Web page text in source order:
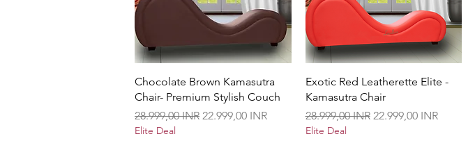
Vista rápida
Chocolate Brown Kamasutra
Chair- Premium Stylish Couch
Precio
28.999,00 INR Precio de oferta
22.999,00 INR
Elite Deal
Vista rápida
Exotic Red Leatherette Elite -
Kamasutra Chair
Precio
28.999,00 INR Precio de oferta
22.999,00 INR
Elite Deal